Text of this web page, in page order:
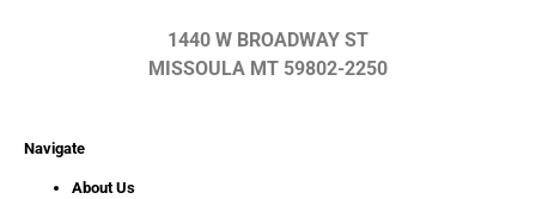
1440 W BROADWAY ST
MISSOULA MT 59802-2250
Navigate
About Us